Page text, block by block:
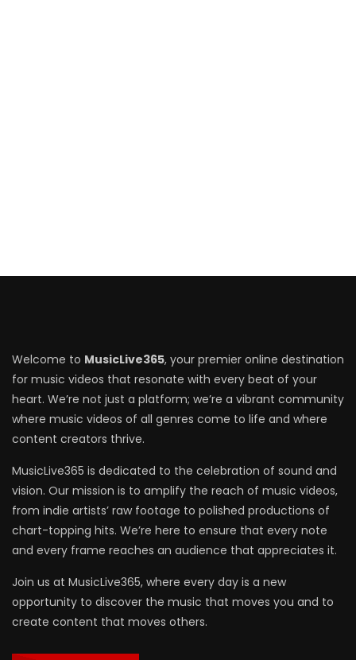
Welcome to MusicLive365, your premier online destination
for music videos that resonate with every beat of your
heart. We’re not just a platform; we’re a vibrant community
where music videos of all genres come to life and where
content creators thrive.
MusicLive365 is dedicated to the celebration of sound and
vision. Our mission is to amplify the reach of music videos,
from indie artists’ raw footage to polished productions of
chart-topping hits. We’re here to ensure that every note
and every frame reaches an audience that appreciates it.
Join us at MusicLive365, where every day is a new
opportunity to discover the music that moves you and to
create content that moves others.